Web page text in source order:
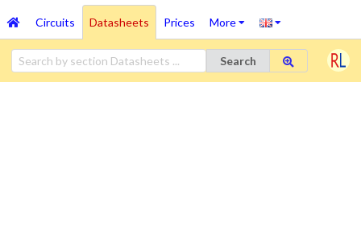
Circuits Datasheets Prices More
Search